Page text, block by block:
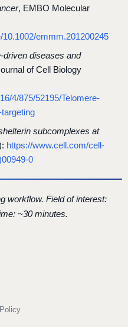
, EMBO Molecular
emmm.201200245
driven diseases and
of Cell Biology
4/875/52195/Telomere-
subcomplexes at
https://www.cell.com/cell-
0
workflow. Field of interest:
~30 minutes.